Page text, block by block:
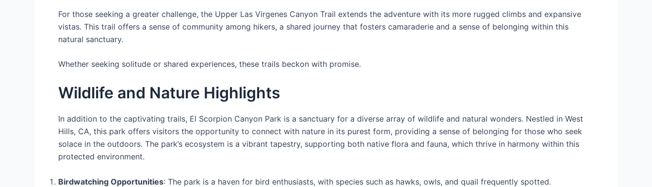
For those seeking a greater challenge, the Upper Las Virgenes Canyon Trail extends the adventure with its more rugged climbs and expansive
vistas. This trail offers a sense of community among hikers, a shared journey that fosters camaraderie and a sense of belonging within this
natural sanctuary.
Whether seeking solitude or shared experiences, these trails beckon with promise.
Wildlife and Nature Highlights
In addition to the captivating trails, El Scorpion Canyon Park is a sanctuary for a diverse array of wildlife and natural wonders. Nestled in West
Hills, CA, this park offers visitors the opportunity to connect with nature in its purest form, providing a sense of belonging for those who seek
solace in the outdoors. The park’s ecosystem is a vibrant tapestry, supporting both native flora and fauna, which thrive in harmony within this
protected environment.
Birdwatching Opportunities: The park is a haven for bird enthusiasts, with species such as hawks, owls, and quail frequently spotted.